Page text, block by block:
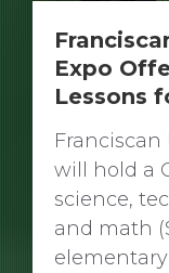
Expo
Lessons
will hold a
science,
and math